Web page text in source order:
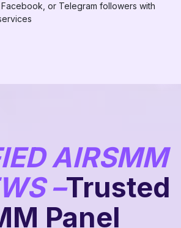
Facebook, or Telegram followers with
AIRSMM
–Trusted
Panel